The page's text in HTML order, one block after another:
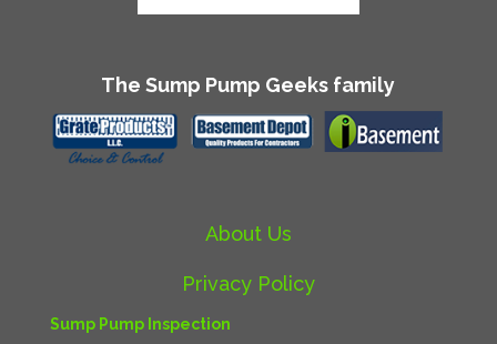
The Sump Pump Geeks family
About Us
Privacy Policy
Sump Pump Inspection